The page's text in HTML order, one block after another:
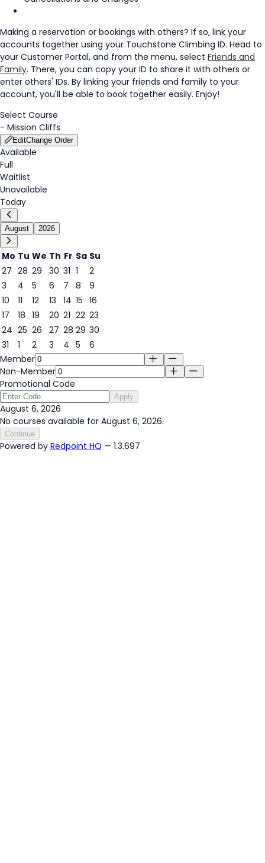
Making a reservation or bookings with others? If so, link your
accounts together using your Touchstone Climbing ID. Head to
your Customer Portal, and from the menu, select Friends and
Family. There, you can copy your ID to share it with others or
enter others' IDs. By linking your friends and family to your
account, you'll be able to book together easily. Enjoy!
Select Course
- Mission Cliffs
EditChange Order
Available
Full
Waitlist
Unavailable
Today
August 2026
Mo Tu We Th Fr Sa Su
27 28 29 30 31 1
2
3
4 5
6
6
7 8
9
10
11 12 13 14 15 16
17
18 19 20 21 22 23
24 25 26 27 28 29 30
31
1 2 3 4 5
6
Member
Non-Member
Promotional Code
Apply
August 6, 2026
No courses available for August 6, 2026.
Continue
Powered by Redpoint HQ — 1.3.697